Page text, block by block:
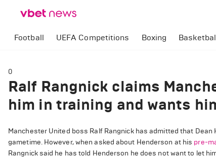
Football UEFA Competitions Boxing
0
Ralf Rangnick claims
him in training and wants
Manchester United boss Ralf Rangnick has admitted that
gametime. However, when asked about Henderson at his pre-
Rangnick said he has told Henderson he does not want to let